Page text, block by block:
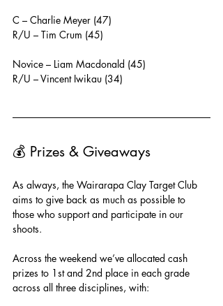
C – Charlie Meyer (47)
R/U – Tim Crum (45)
Novice – Liam Macdonald (45)
R/U – Vincent Iwikau (34)
💰 Prizes & Giveaways
As always, the Wairarapa Clay Target Club
aims to give back as much as possible to
those who support and participate in our
shoots.
Across the weekend we’ve allocated cash
prizes to 1st and 2nd place in each grade
across all three disciplines, with: